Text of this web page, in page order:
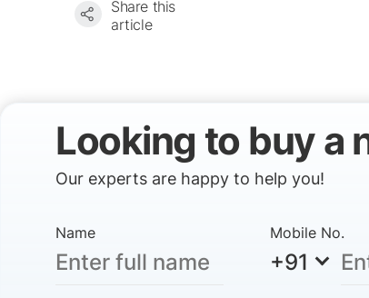
Share this
article
Looking to buy a
Our experts are happy to help you!
Name Mobile No.
+91